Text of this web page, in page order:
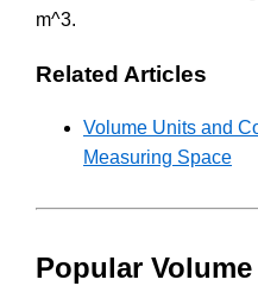
m^3.
Related Articles
Volume Units and
Measuring Space
Popular